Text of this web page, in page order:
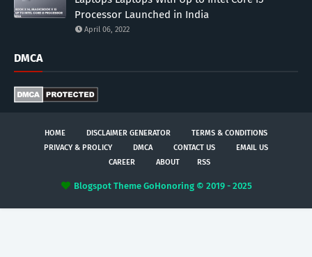
Processor Launched in India
April 06, 2022
DMCA
HOME DISCLAIMER GENERATOR
TERMS & CONDITIONS
PRIVACY & PROLICY
DMCA CONTACT US
EMAIL US
CAREER
ABOUT RSS
Blogspot Theme GoHonoring © 2019 - 2025